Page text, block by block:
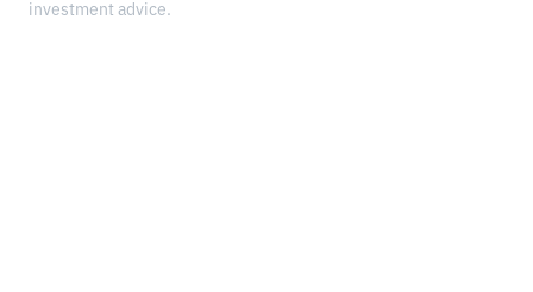
investment advice.